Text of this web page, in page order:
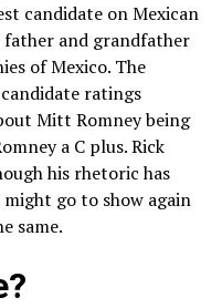
candidate on Mexican
and grandfather
of Mexico. The
ratings
Mitt Romney being
a C plus. Rick
his rhetoric has
go to show again
same.